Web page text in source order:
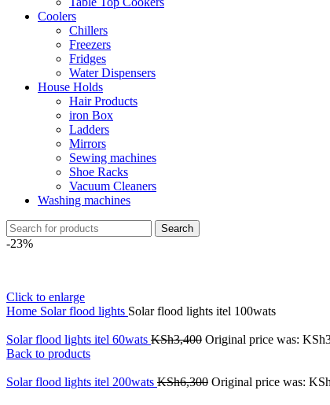
Coolers
Chillers
Freezers
Fridges
Water Dispensers
House Holds
Hair Products
iron Box
Ladders
Mirrors
Sewing machines
Shoe Racks
Vacuum Cleaners
Washing machines
Search
-23%
Click to enlarge
Home Solar flood lights Solar flood lights itel 100wats
Solar flood lights itel 60wats KSh3,400 Original price was:
Back to products
Solar flood lights itel 200wats KSh6,300 Original price was: